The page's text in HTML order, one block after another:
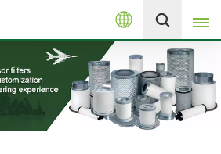
English
English
español